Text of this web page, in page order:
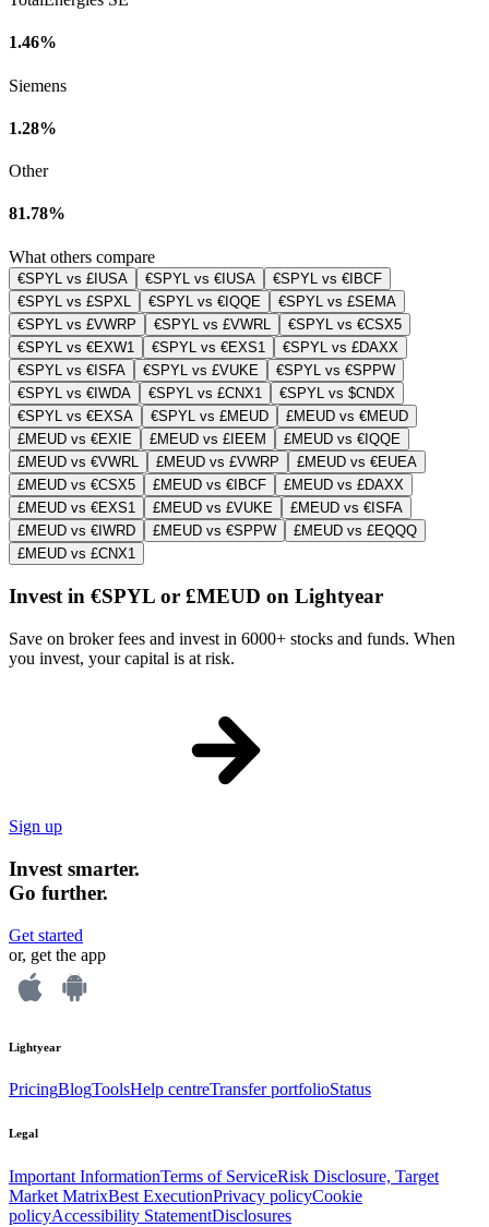
1.46%
Siemens
1.28%
Other
81.78%
What others compare
€SPYL vs £IUSA €SPYL vs €IUSA
€SPYL vs €IBCF
€SPYL vs £SPXL
€SPYL vs €IQQE
€SPYL vs £SEMA
€SPYL vs £VWRP
€SPYL vs £VWRL
€SPYL vs €CSX5
€SPYL vs €EXW1
€SPYL vs €EXS1
€SPYL vs £DAXX
€SPYL vs €ISFA
€SPYL vs £VUKE
€SPYL vs €SPPW
€SPYL vs €IWDA
€SPYL vs £CNX1
€SPYL vs $CNDX
€SPYL vs €EXSA
€SPYL vs £MEUD
£MEUD vs €MEUD
£MEUD vs €EXIE
£MEUD vs £IEEM
£MEUD vs €IQQE
£MEUD vs €VWRL
£MEUD vs £VWRP
£MEUD vs €EUEA
£MEUD vs €CSX5
£MEUD vs €IBCF
£MEUD vs £DAXX
£MEUD vs €EXS1
£MEUD vs £VUKE
£MEUD vs €ISFA
£MEUD vs €IWRD
£MEUD vs €SPPW
£MEUD vs £EQQQ
£MEUD vs £CNX1
Invest in €SPYL or £MEUD on Lightyear
Save on broker fees and invest in 6000+ stocks and funds. When
you invest, your capital is at risk.
Sign up
Invest smarter.
Go further.
Get started
or, get the app
Lightyear
PricingBlogToolsHelp centreTransfer portfolioStatus
Legal
Important InformationTerms of ServiceRisk Disclosure, Target
Market MatrixBest ExecutionPrivacy policyCookie
policyAccessibility StatementDisclosures